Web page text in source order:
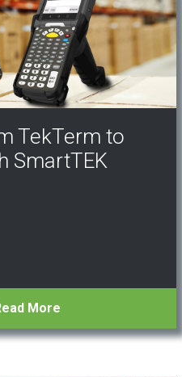
TekTerm to
SmartTEK
More